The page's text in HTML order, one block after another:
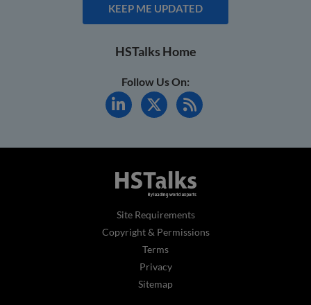
KEEP ME UPDATED
HSTalks Home
Follow Us On:
Site Requirements
Copyright & Permissions
Terms
Privacy
Sitemap